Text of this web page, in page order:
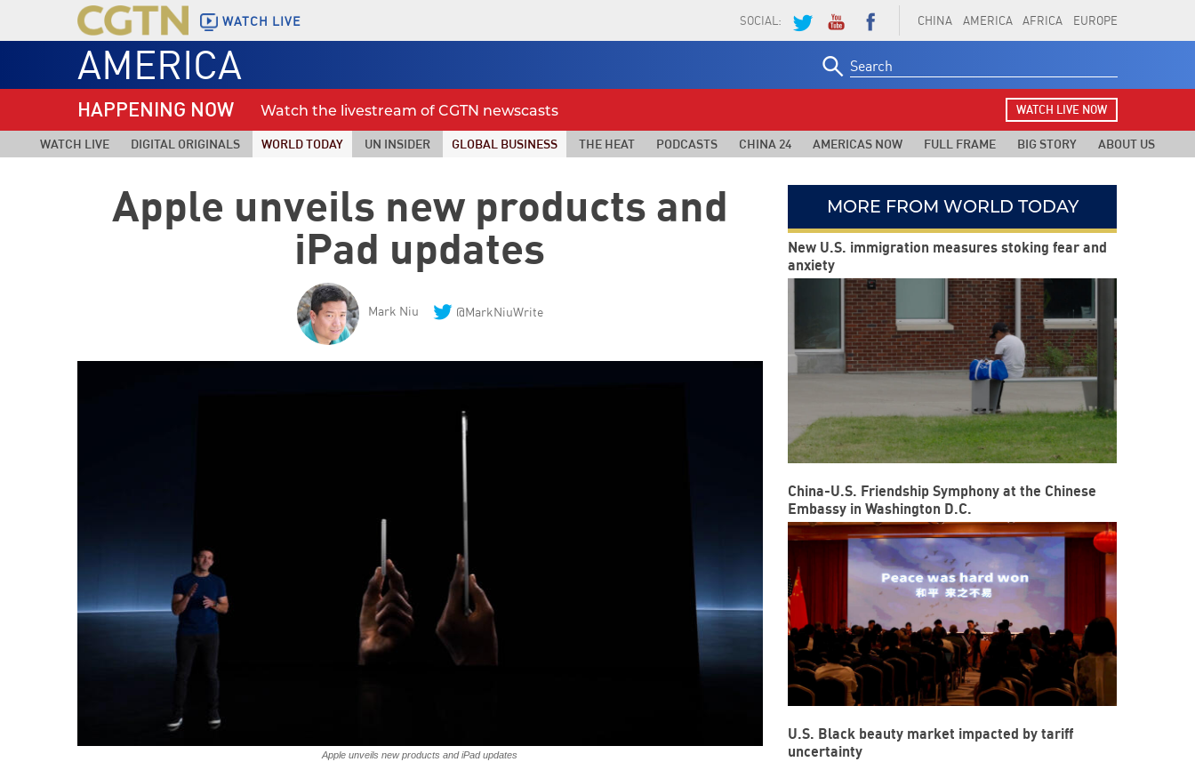
WATCH LIVE CHINA AMERICA AFRICA EUROPE
SOCIAL:
AMERICA
for:
HAPPENING NOW Watch the livestream of CGTN newscasts WATCH LIVE NOW
WATCH LIVE DIGITAL ORIGINALS WORLD TODAY UN INSIDER GLOBAL BUSINESS THE HEAT PODCASTS CHINA 24 AMERICAS NOW FULL FRAME BIG STORY ABOUT US
Apple unveils new products and
iPad updates
Mark Niu @MarkNiuWrite
Apple unveils new products and iPad updates
MORE FROM WORLD TODAY
New U.S. immigration measures stoking fear and
anxiety
China-U.S. Friendship Symphony at the Chinese
Embassy in Washington D.C.
U.S. Black beauty market impacted by tariff
uncertainty